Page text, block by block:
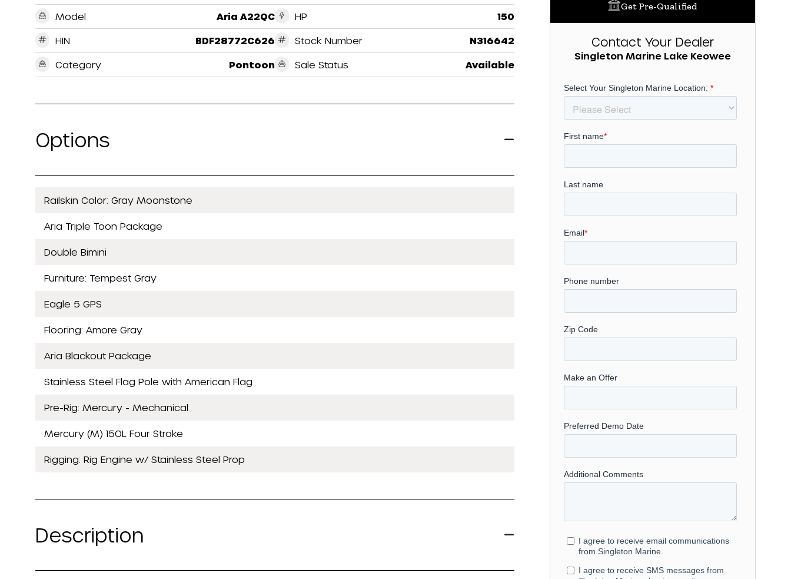
Model Aria A22QC
HIN BDF28772C626
Category Pontoon
HP 150
Stock Number N316642
Sale Status Available
Options
Railskin Color: Gray Moonstone
Aria Triple Toon Package
Double Bimini
Furniture: Tempest Gray
Eagle 5 GPS
Flooring: Amore Gray
Aria Blackout Package
Stainless Steel Flag Pole with American Flag
Pre-Rig: Mercury - Mechanical
Mercury (M) 150L Four Stroke
Rigging: Rig Engine w/ Stainless Steel Prop
Description
Get Pre-Qualified
Contact Your Dealer
Singleton Marine Lake Keowee